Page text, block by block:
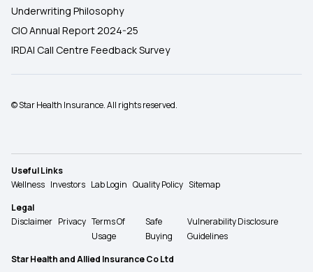
Underwriting Philosophy
CIO Annual Report 2024-25
IRDAI Call Centre Feedback Survey
© Star Health Insurance. All rights reserved.
Useful Links
Wellness Investors Lab Login Quality Policy Sitemap
Legal
Disclaimer Privacy Terms Of
Usage
Safe
Buying
Vulnerability Disclosure
Guidelines
Star Health and Allied Insurance Co Ltd